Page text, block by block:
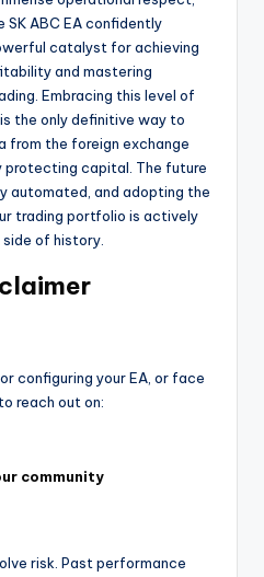
SK ABC EA confidently
catalyst for achieving
and mastering
Embracing this level of
the only definitive way to
the foreign exchange
protecting capital. The future
automated, and adopting the
trading portfolio is actively
of history.
configuring your EA, or face
reach out on:
community
risk. Past performance